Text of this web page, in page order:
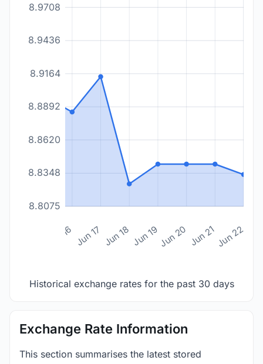
8.8075
8.8348
8.8620
8.8892
8.9164
8.9436
8.9708
Jun 16 Jun 17 Jun 18 Jun 19Jun 20 Jun 21Jun 22
Historical exchange rates for the past 30 days
Exchange Rate Information
This section summarises the latest stored